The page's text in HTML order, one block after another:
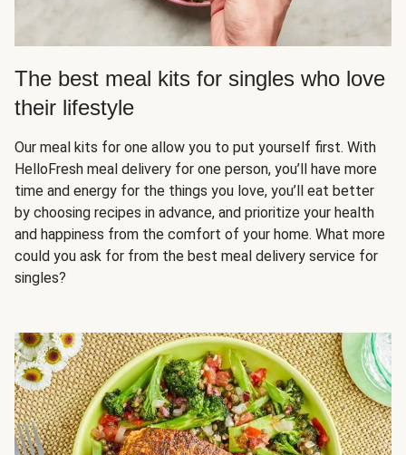
The best meal kits for singles who love
their lifestyle
Our meal kits for one allow you to put yourself first. With
HelloFresh meal delivery for one person, you’ll have more
time and energy for the things you love, you’ll eat better
by choosing recipes in advance, and prioritize your health
and happiness from the comfort of your home. What more
could you ask for from the best meal delivery service for
singles?